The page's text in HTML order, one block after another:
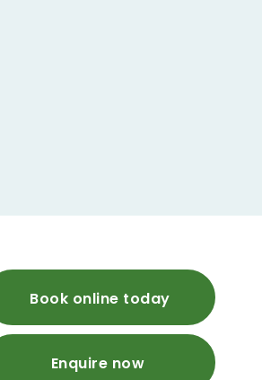
Book online today
Enquire now